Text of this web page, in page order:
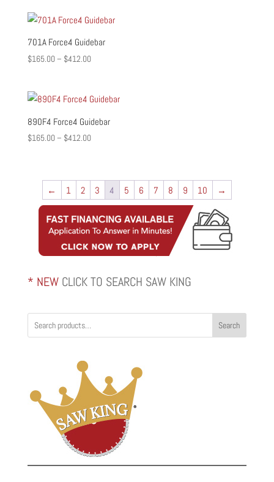
$241.02.$193.00.
701A Force4 Guidebar
$165.00– $412.00Price
through
890F4 Force4 Guidebar
$165.00– $412.00Price
through
$412.00
← 1 2 3 4 5 6 7 8 9 10 →
* NEW CLICK TO SEARCH SAW KING
Search